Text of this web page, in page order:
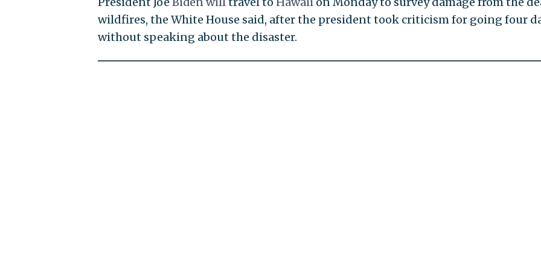
wildfires, the White House said, after the president took criticism for going four
without speaking about the disaster.